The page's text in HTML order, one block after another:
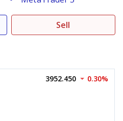
Sell
3952.450 0.30%